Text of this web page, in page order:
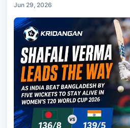
Jun 29, 2026